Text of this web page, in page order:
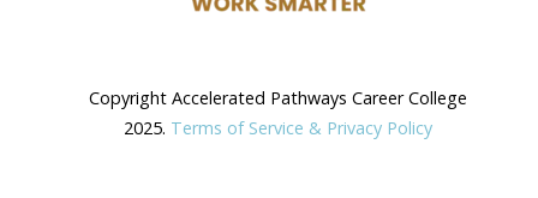
Copyright Accelerated Pathways Career College
2025. Terms of Service & Privacy Policy